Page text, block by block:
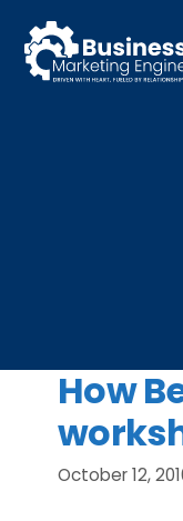
content
How
October 12,